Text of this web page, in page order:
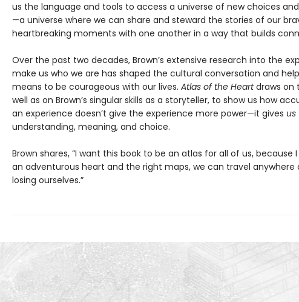
us the language and tools to access a universe of new choices
—a universe where we can share and steward the stories of our
heartbreaking moments with one another in a way that builds
Over the past two decades, Brown’s extensive research into the
make us who we are has shaped the cultural conversation and
means to be courageous with our lives. Atlas of the Heartdraws on
well as on Brown’s singular skills as a storyteller, to show us how
an experience doesn’t give the experience more power—it gives us
understanding, meaning, and choice.
Brown shares, “I want this book to be an atlas for all of us, because
an adventurous heart and the right maps, we can travel anywhere
losing ourselves.”